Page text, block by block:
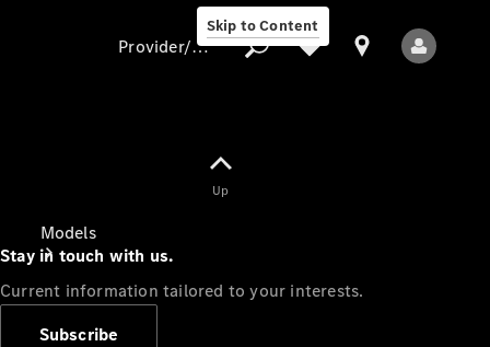
Skip to Content
Models
Provider/data protection
Up
Stay in touch with us.
Current information tailored to your interests.
Subscribe